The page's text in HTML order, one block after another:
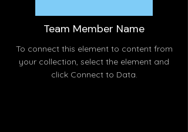
Team Member Name
To connect this element to content from
your collection, select the element and
click Connect to Data.